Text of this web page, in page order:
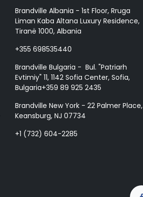
Brandville Albania - 1st Floor, Rruga
Liman Kaba Altana Luxury Residence,
Tiranë 1000, Albania
+355 698535440
Brandville Bulgaria - Bul. "Patriarh
Evtimiy" 11, 1142 Sofia Center, Sofia,
Bulgaria+359 89 925 2435
Brandville New York - 22 Palmer Place,
Keansburg, NJ 07734
+1 (732) 604-2285